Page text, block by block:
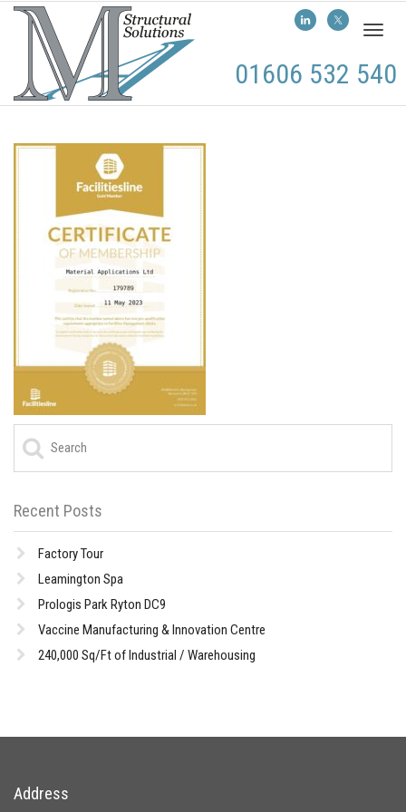
Toggle
01606 532 540
Recent Posts
Factory Tour
Leamington Spa
Prologis Park Ryton DC9
Vaccine Manufacturing & Innovation Centre
240,000 Sq/Ft of Industrial / Warehousing
Address